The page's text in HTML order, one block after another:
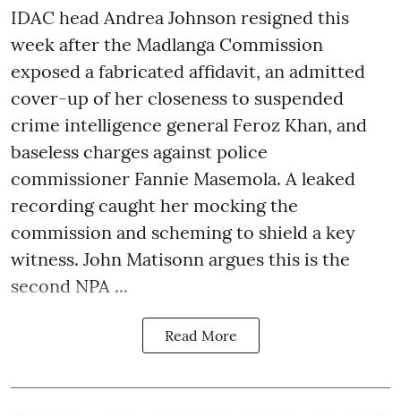
IDAC head Andrea Johnson resigned this
week after the Madlanga Commission
exposed a fabricated affidavit, an admitted
cover-up of her closeness to suspended
crime intelligence general Feroz Khan, and
baseless charges against police
commissioner Fannie Masemola. A leaked
recording caught her mocking the
commission and scheming to shield a key
witness. John Matisonn argues this is the
second NPA ...
Read More